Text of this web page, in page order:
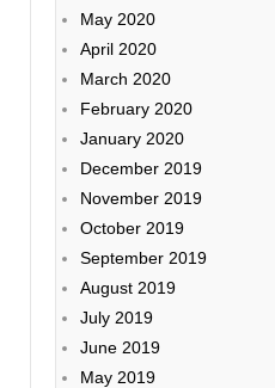
May 2020
April 2020
March 2020
February 2020
January 2020
December 2019
November 2019
October 2019
September 2019
August 2019
July 2019
June 2019
May 2019